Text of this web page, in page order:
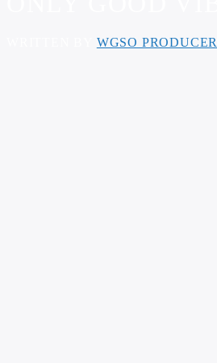
WGSO PRODUCER